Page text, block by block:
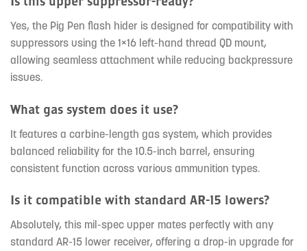
Yes, the Pig Pen flash hider is designed for compatibility with
suppressors using the 1×16 left-hand thread QD mount,
allowing seamless attachment while reducing backpressure
issues.
What gas system does it use?
It features a carbine-length gas system, which provides
balanced reliability for the 10.5-inch barrel, ensuring
consistent function across various ammunition types.
Is it compatible with standard AR-15 lowers?
Absolutely, this mil-spec upper mates perfectly with any
standard AR-15 lower receiver, offering a drop-in upgrade for